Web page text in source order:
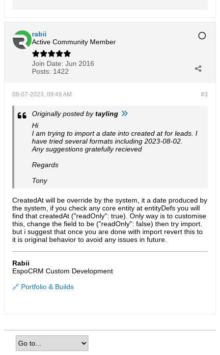
rabii
Active Community Member
Join Date: Jun 2016
Posts: 1422
#3
08-07-2023, 09:49 AM
Originally posted bytayling
Hi
I am trying to import a date into created at for leads. I
have tried several formats including 2023-08-02.
Any suggestions gratefully recieved
Regards
Tony
CreatedAt will be override by the system, it a date produced by
the system, if you check any core entity at entityDefs you will
find that createdAt ("readOnly": true). Only way is to customise
this, change the field to be ("readOnly": false) then try import.
but i suggest that once you are done with import revert this to
it is original behavior to avoid any issues in future.
Rabii
EspoCRM Custom Development
🔗 Portfolio & Builds